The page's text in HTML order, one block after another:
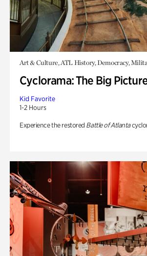
Art & Culture, ATL History, Democracy,
Cyclorama: The Big
Kid Favorite
1-2 Hours
Experience the restored Battle of Atlanta